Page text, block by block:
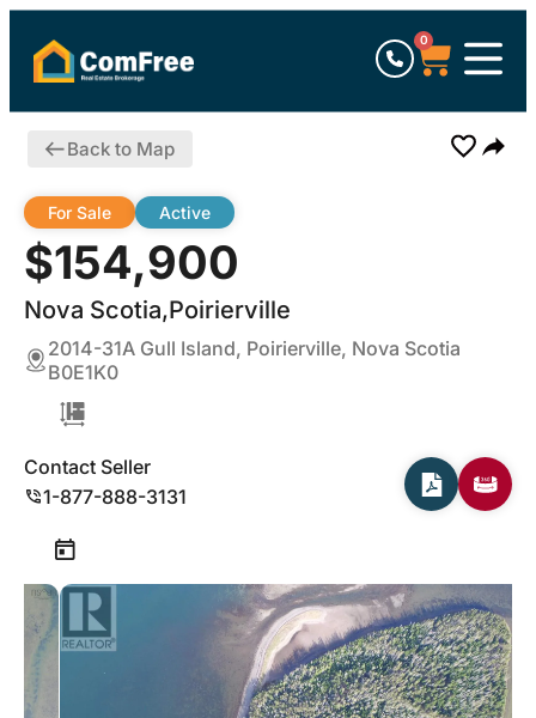
0
Back to Map
$154,900
Nova Scotia,Poirierville
For Sale Active
2014-31A Gull Island, Poirierville, Nova Scotia
B0E1K0
Contact Seller
1-877-888-3131